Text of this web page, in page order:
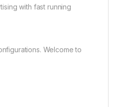
with fast running
Welcome to